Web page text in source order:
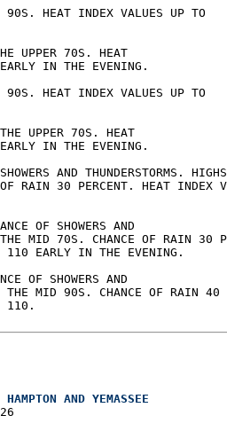
90S. HEAT INDEX VALUES UP TO
UPPER 70S. HEAT
IN THE EVENING.
90S. HEAT INDEX VALUES UP TO
UPPER 70S. HEAT
IN THE EVENING.
AND THUNDERSTORMS.
RAIN 30 PERCENT. HEAT INDEX
OF SHOWERS AND
THE MID 70S. CHANCE OF RAIN
110 EARLY IN THE EVENING.
OF SHOWERS AND
THE MID 90S. CHANCE OF RAIN
110.
AND YEMASSEE